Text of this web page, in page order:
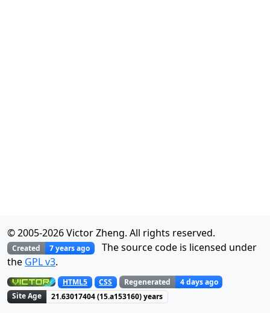
© 2005-2026Victor Zheng. All rights reserved.
Created 7 years ago
The source code is licensed under
the GPL v3.
HTML5 CSS Regenerated
4 days ago
Site Age
21.63017404(15.a153160) years